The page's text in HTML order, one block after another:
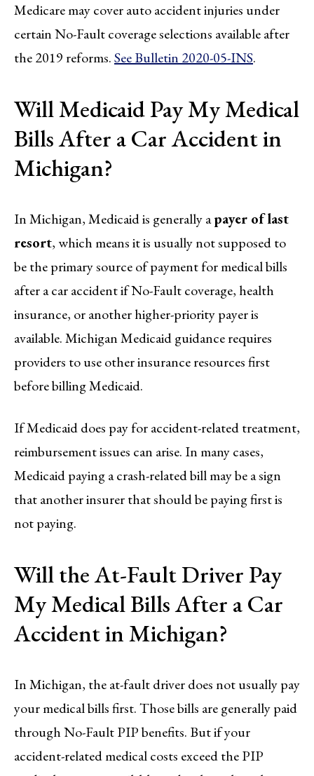
Medicare may cover auto accident injuries under
certain No-Fault coverage selections available after
the 2019 reforms.See Bulletin 2020-05-INS.
Will Medicaid Pay My Medical
Bills After a Car Accident in
Michigan?
In Michigan, Medicaid is generally apayer of last
resort, which means it is usually not supposed to
be the primary source of payment for medical bills
after a car accident if No-Fault coverage, health
insurance, or another higher-priority payer is
available. Michigan Medicaid guidance requires
providers to use other insurance resources first
before billing Medicaid.
If Medicaid does pay for accident-related treatment,
reimbursement issues can arise. In many cases,
Medicaid paying a crash-related bill may be a sign
that another insurer that should be paying first is
not paying.
Will the At-Fault Driver Pay
My Medical Bills After a Car
Accident in Michigan?
In Michigan, the at-fault driver does not usually pay
your medical bills first. Those bills are generally paid
through No-Fault PIP benefits. But if your
accident-related medical costs exceed the PIP